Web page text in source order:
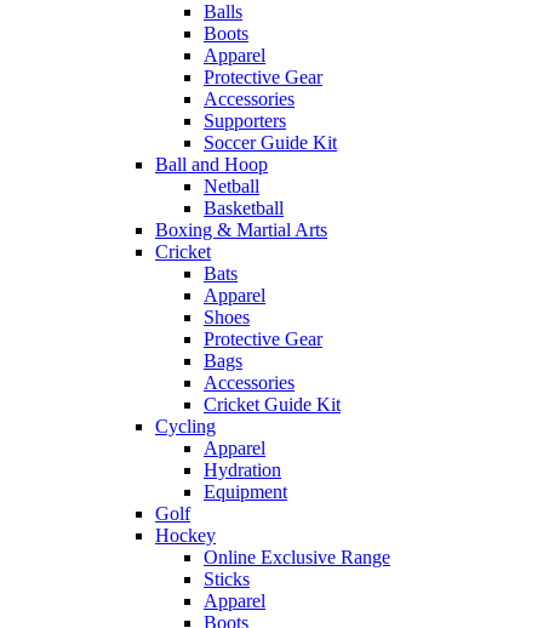
Balls
Boots
Apparel
Protective Gear
Accessories
Supporters
Soccer Guide Kit
Ball and Hoop
Netball
Basketball
Boxing & Martial Arts
Cricket
Bats
Apparel
Shoes
Protective Gear
Bags
Accessories
Cricket Guide Kit
Cycling
Apparel
Hydration
Equipment
Golf
Hockey
Online Exclusive Range
Sticks
Apparel
Boots